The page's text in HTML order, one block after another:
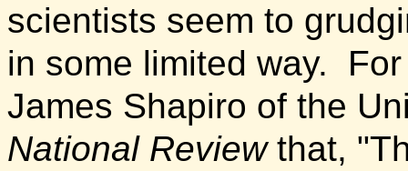
scientists seem to
in some limited way.
James Shapiro of the
National Reviewthat,